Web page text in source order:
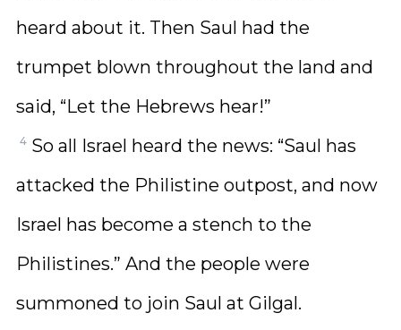
heard about it. Then Saul had the
trumpet blown throughout the land and
said, “Let the Hebrews hear!”
4 So all Israel heard the news: “Saul has
attacked the Philistine outpost, and now
Israel has become a stench to the
Philistines.” And the people were
summoned to join Saul at Gilgal.